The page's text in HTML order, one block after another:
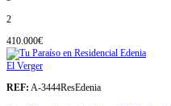
2
410.000€
El Verger
REF: A-3444ResEdenia